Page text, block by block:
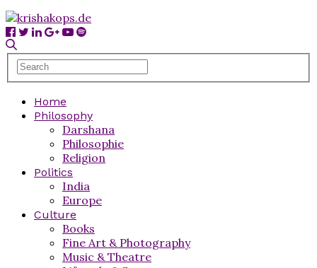
Home
Philosophy
Darshana
Philosophie
Religion
Politics
India
Europe
Culture
Books
Fine Art & Photography
Music & Theatre